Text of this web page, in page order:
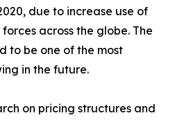
due to increase use of
across the globe. The
to be one of the most
in the future.
on pricing structures and